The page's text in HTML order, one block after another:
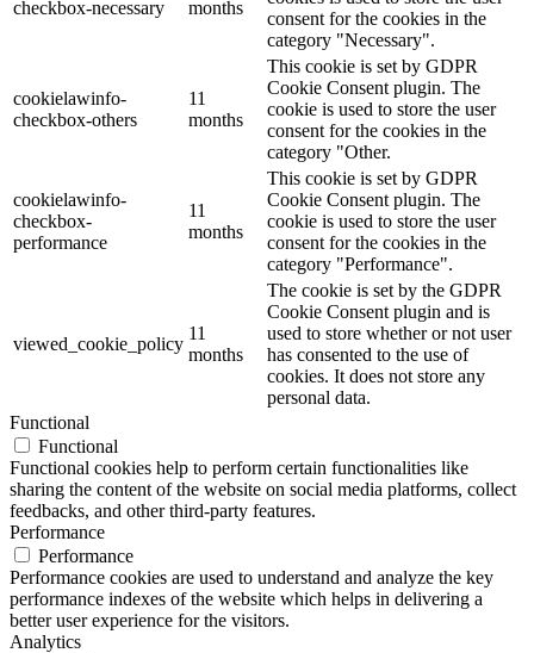
checkbox-necessary
months
consent for the cookies in the
category "Necessary".
cookielawinfo-
checkbox-others
11
months
This cookie is set by GDPR
Cookie Consent plugin. The
cookie is used to store the user
consent for the cookies in the
category "Other.
cookielawinfo-
checkbox-
performance
11
months
This cookie is set by GDPR
Cookie Consent plugin. The
cookie is used to store the user
consent for the cookies in the
category "Performance".
viewed_cookie_policy
11
months
The cookie is set by the GDPR
Cookie Consent plugin and is
used to store whether or not user
has consented to the use of
cookies. It does not store any
personal data.
Functional
Functional
Functional cookies help to perform certain functionalities like
sharing the content of the website on social media platforms, collect
feedbacks, and other third-party features.
Performance
Performance
Performance cookies are used to understand and analyze the key
performance indexes of the website which helps in delivering a
better user experience for the visitors.
Analytics